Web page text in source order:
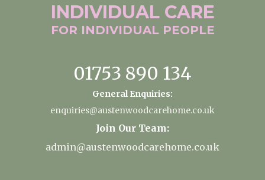
INDIVIDUAL CARE
FOR INDIVIDUAL PEOPLE
01753 890 134
General Enquiries:
enquiries@austenwoodcarehome.co.uk
Join Our Team:
admin@austenwoodcarehome.co.uk